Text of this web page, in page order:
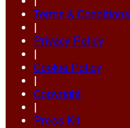
Terms & Conditions
|
Privacy Policy
|
Cookie Policy
|
Copyright
|
Press Kit